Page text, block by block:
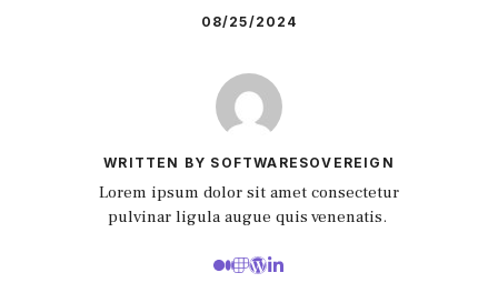
08/25/2024
WRITTEN BY SOFTWARESOVEREIGN
Lorem ipsum dolor sit amet consectetur
pulvinar ligula augue quis venenatis.